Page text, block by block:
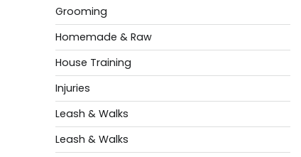
Grooming
Homemade & Raw
House Training
Injuries
Leash & Walks
Leash & Walks